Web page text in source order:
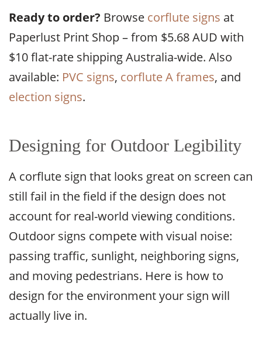
Ready to order? Browse corflute signs at
Paperlust Print Shop – from $5.68 AUD with
$10 flat-rate shipping Australia-wide. Also
available: PVC signs, corflute A frames, and
election signs.
Designing for Outdoor Legibility
A corflute sign that looks great on screen can
still fail in the field if the design does not
account for real-world viewing conditions.
Outdoor signs compete with visual noise:
passing traffic, sunlight, neighboring signs,
and moving pedestrians. Here is how to
design for the environment your sign will
actually live in.